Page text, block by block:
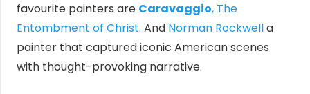
favourite painters are Caravaggio, The
Entombment of Christ. And Norman Rockwella
painter that captured iconic American scenes
with thought-provoking narrative.